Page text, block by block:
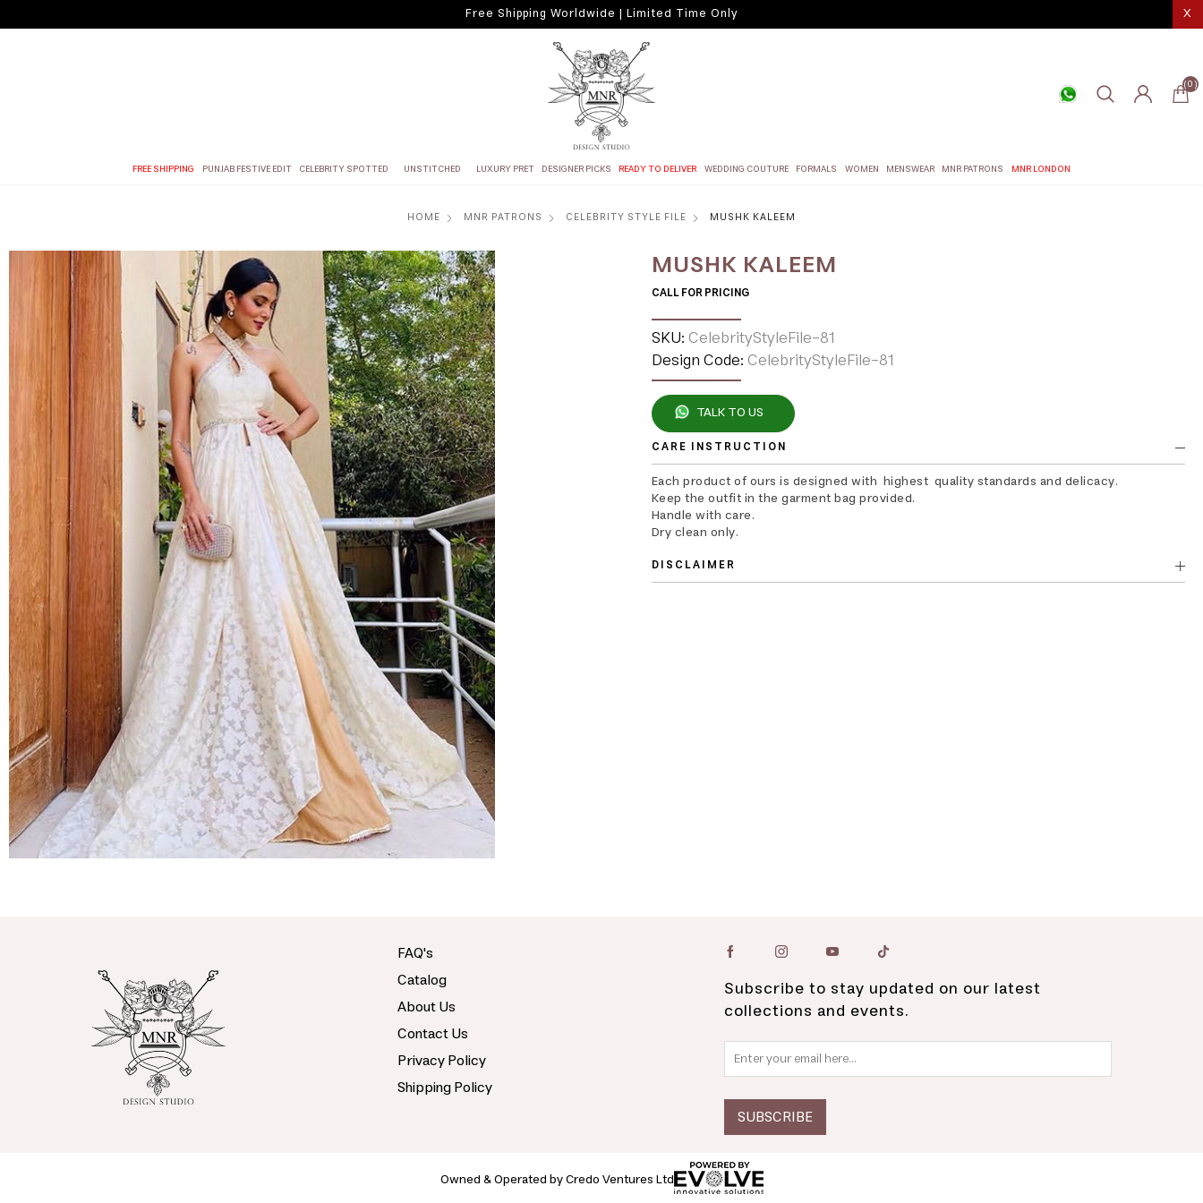
X
Free Shipping Worldwide | Limited Time Only
(0)
FREE SHIPPING PUNJAB FESTIVE EDIT CELEBRITY SPOTTED UNSTITCHED LUXURY PRET DESIGNER PICKS READY TO DELIVER WEDDING COUTURE FORMALS WOMEN MENSWEAR MNR PATRONS MNR LONDON
HOME MNR PATRONS CELEBRITY STYLE FILE MUSHK KALEEM
MUSHK KALEEM
CALL FOR PRICING
SKU:CelebrityStyleFile-81
Design Code:CelebrityStyleFile-81
TALK TO US
CARE INSTRUCTION
Each product of ours is designed with highest quality standards and delicacy.
Keep the outfit in the garment bag provided.
Handle with care.
Dry clean only.
DISCLAIMER
Subscribe to stay updated on our latest
collections and events.
FAQ's
Catalog
About Us
Contact Us
Privacy Policy
Shipping Policy
Owned & Operated by Credo Ventures Ltd